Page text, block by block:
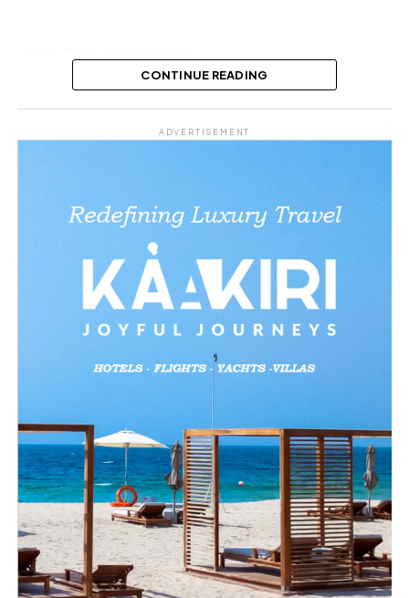
her sister for life’
CONTINUE READING
ADVERTISEMENT